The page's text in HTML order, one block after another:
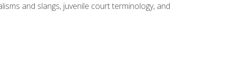
and slangs, juvenile court terminology, and